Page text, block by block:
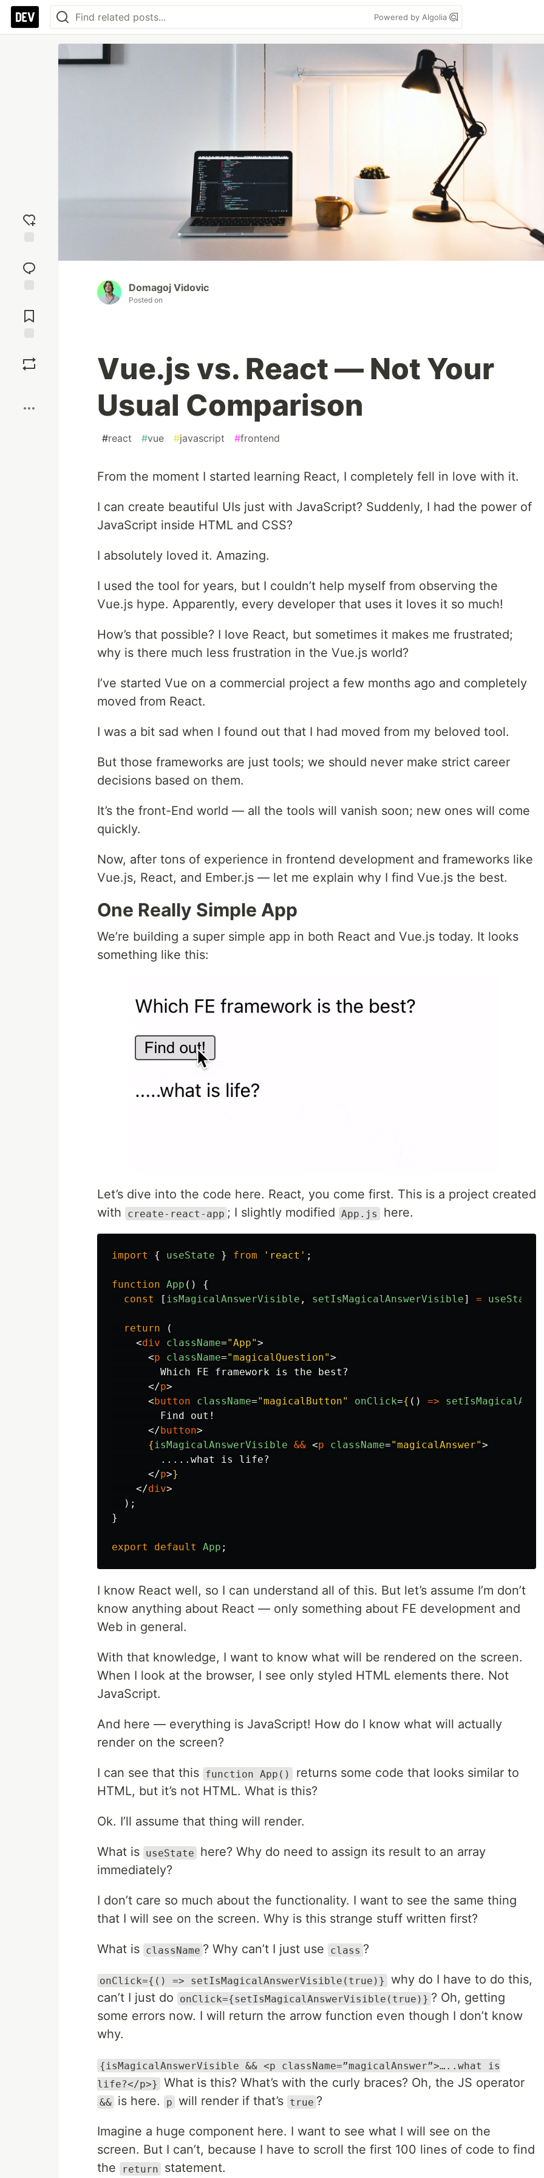
Powered by Algolia
reaction
Comments
Domagoj Vidovic
Posted on
Vue.js vs. React — Not Your
Usual Comparison
#react #vue #javascript #frontend
From the moment I started learning React, I completely fell in love with it.
I can create beautiful UIs just with JavaScript? Suddenly, I had the power of
JavaScript inside HTML and CSS?
I absolutely loved it. Amazing.
I used the tool for years, but I couldn’t help myself from observing the
Vue.js hype. Apparently, every developer that uses it loves it so much!
How’s that possible? I love React, but sometimes it makes me frustrated;
why is there much less frustration in the Vue.js world?
I’ve started Vue on a commercial project a few months ago and completely
moved from React.
I was a bit sad when I found out that I had moved from my beloved tool.
But those frameworks are just tools; we should never make strict career
decisions based on them.
It’s the front-End world — all the tools will vanish soon; new ones will come
quickly.
Now, after tons of experience in frontend development and frameworks like
Vue.js, React, and Ember.js — let me explain why I find Vue.js the best.
One Really Simple App
We’re building a super simple app in both React and Vue.js today. It looks
something like this:
Let’s dive into the code here. React, you come first. This is a project created
with
create-react-app ; I slightly modified App.js here.
import { useState } from ' react ' ;
function App ()
{
const
[ isMagicalAnswerVisible , setIsMagicalAnswerVisible] = useState
return
(
<div className="App">
<p className="magicalQuestion">
        Which FE framework is the best?
</p>
< button className="magicalButton" onClick={ () =>
        Find out!
</ button>
{isMagicalAnswerVisible && <p className="magicalAnswer">
        .....what is life?
</p>}
</div>
);
}
export default App ;
I know React well, so I can understand all of this. But let’s assume I’m don’t
know anything about React — only something about FE development and
Web in general.
With that knowledge, I want to know what will be rendered on the screen.
When I look at the browser, I see only styled HTML elements there. Not
JavaScript.
And here — everything is JavaScript! How do I know what will actually
render on the screen?
I can see that this function App()
returns some code that looks similar to
HTML, but it’s not HTML. What is this?
Ok. I’ll assume that thing will render.
What is useState
here? Why do need to assign its result to an array
immediately?
I don’t care so much about the functionality. I want to see the same thing
that I will see on the screen. Why is this strange stuff written first?
What is className ? Why can’t I just use class ?
onClick={() => setIsMagicalAnswerVisible(true)}
why do I have to do this,
can’t I just do
onClick={setIsMagicalAnswerVisible(true)} ? Oh, getting
some errors now. I will return the arrow function even though I don’t know
why.
{isMagicalAnswerVisible && <p className=”magicalAnswer”>…..what is
life?</p>}
What is this? What’s with the curly braces? Oh, the JS operator
&& is here. p will render if that’s true ?
Imagine a huge component here. I want to see what I will see on the
screen. But I can’t, because I have to scroll the first 100 lines of code to find
the
return statement.